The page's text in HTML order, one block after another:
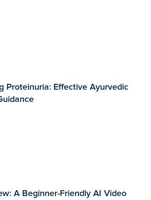
Proteinuria: Effective Ayurvedic
A Beginner-Friendly AI Video